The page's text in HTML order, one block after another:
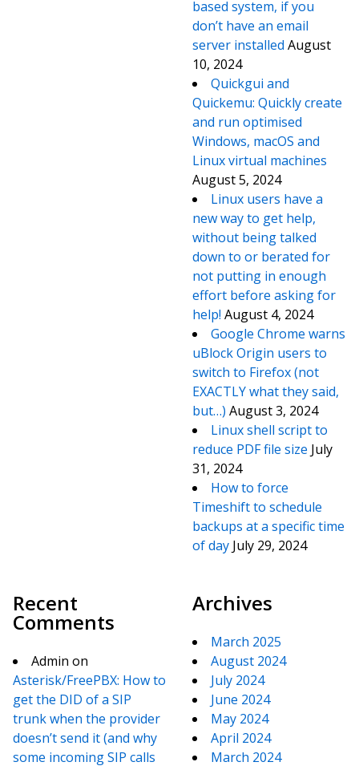
based system, if you
don’t have an email
server installed August
10, 2024
Quickgui and
Quickemu: Quickly create
and run optimised
Windows, macOS and
Linux virtual machines
August 5, 2024
Linux users have a
new way to get help,
without being talked
down to or berated for
not putting in enough
effort before asking for
help! August 4, 2024
Google Chrome warns
uBlock Origin users to
switch to Firefox (not
EXACTLY what they said,
but…) August 3, 2024
Linux shell script to
reduce PDF file size July
31, 2024
How to force
Timeshift to schedule
backups at a specific time
of day July 29, 2024
Recent
Comments
Admin on
Asterisk/FreePBX: How to
get the DID of a SIP
trunk when the provider
doesn’t send it (and why
some incoming SIP calls
Archives
March 2025
August 2024
July 2024
June 2024
May 2024
April 2024
March 2024